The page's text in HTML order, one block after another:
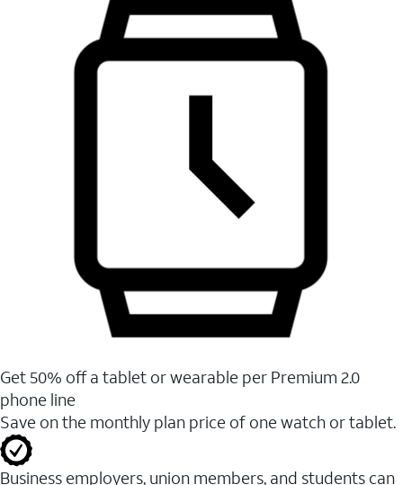
Get 50% off a tablet or wearable per Premium 2.0
phone line
Save on the monthly plan price of one watch or tablet.
Business employers, union members, and students ​can